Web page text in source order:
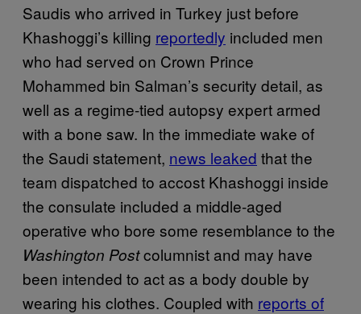
Saudis who arrived in Turkey just before
Khashoggi’s killing reportedly included men
who had served on Crown Prince
Mohammed bin Salman’s security detail, as
well as a regime-tied autopsy expert armed
with a bone saw. In the immediate wake of
the Saudi statement, news leaked that the
team dispatched to accost Khashoggi inside
the consulate included a middle-aged
operative who bore some resemblance to the
Washington Postcolumnist and may have
been intended to act as a body double by
wearing his clothes. Coupled with reports of